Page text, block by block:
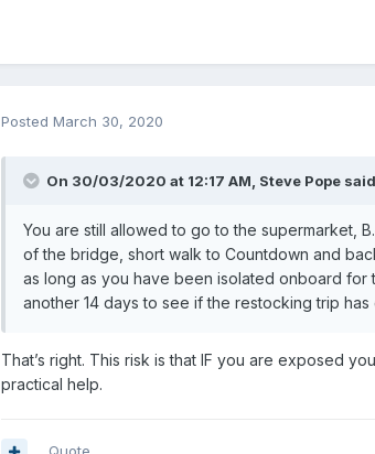
Posted March 30, 2020
On 30/03/2020 at 12:17 AM, Steve Pope
You are still allowed to go to the supermarket,
of the bridge, short walk to Countdown and
as long as you have been isolated onboard
another 14 days to see if the restocking trip
That’s right. This risk is that IF you are exposed
practical help.